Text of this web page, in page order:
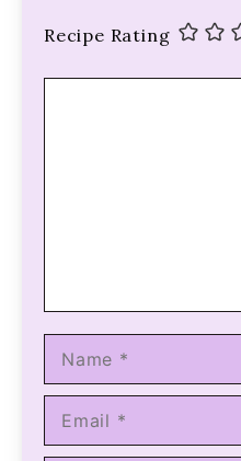
Recipe Rating
Name
Email